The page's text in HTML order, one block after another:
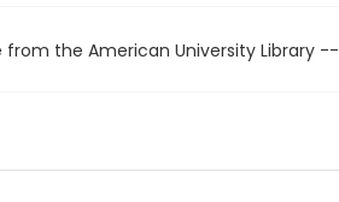
the American University Library --